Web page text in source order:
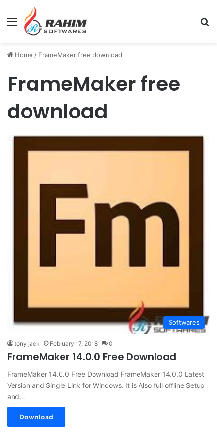
Menu
Home / FrameMaker free download
FrameMaker free
download
Softwares
tony jack February 17, 2018 0
FrameMaker 14.0.0 Free Download
FrameMaker 14.0.0 Free Download FrameMaker 14.0.0 Latest
Version and Single Link for Windows. It is Also full offline Setup
and…
Download